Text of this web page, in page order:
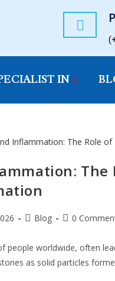
IN
The
Blog 0
people worldwide, often
as solid particles